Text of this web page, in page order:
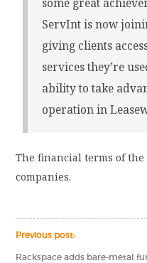
some great
ServInt is now
giving clients
services they’re
ability to take
operation in
The financial terms of
companies.
Previous post:
Rackspace adds bare-metal